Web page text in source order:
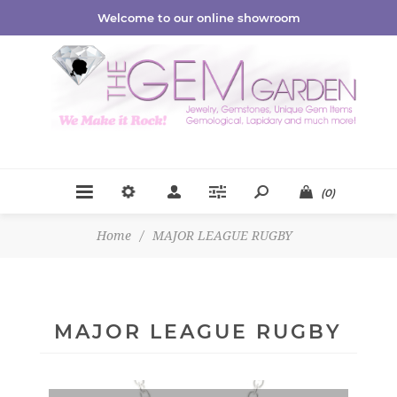
Welcome to our online showroom
(0)
Home / MAJOR LEAGUE RUGBY
MAJOR LEAGUE RUGBY